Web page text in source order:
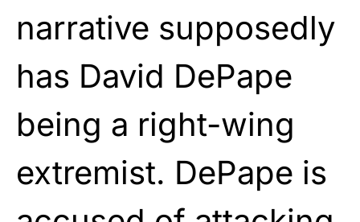
narrative supposedly
has David DePape
being a right-wing
extremist. DePape is